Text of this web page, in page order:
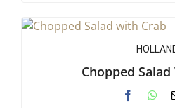
Chopped